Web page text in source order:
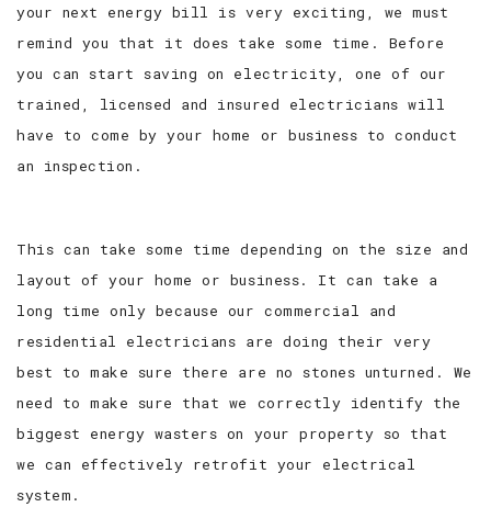
your next energy bill is very exciting, we must
remind you that it does take some time. Before
you can start saving on electricity, one of our
trained, licensed and insured electricians will
have to come by your home or business to conduct
an inspection.
This can take some time depending on the size and
layout of your home or business. It can take a
long time only because our commercial and
residential electricians are doing their very
best to make sure there are no stones unturned. We
need to make sure that we correctly identify the
biggest energy wasters on your property so that
we can effectively retrofit your electrical
system.